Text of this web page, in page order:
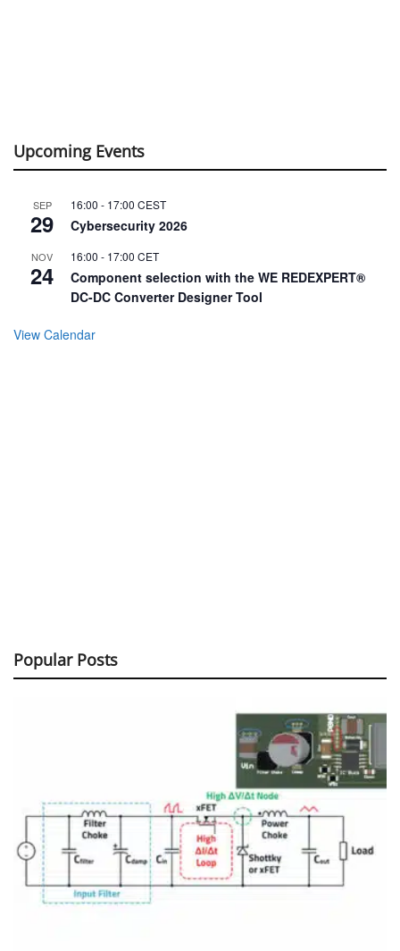
Upcoming Events
SEP
29
16:00 - 17:00 CEST
Cybersecurity 2026
NOV
24
16:00 - 17:00 CET
Component selection with the WE REDEXPERT®
DC-DC Converter Designer Tool
View Calendar
Popular Posts